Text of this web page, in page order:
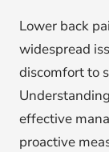
Lower back
widespread
discomfort to
effective
proactive